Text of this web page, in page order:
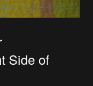
Side of